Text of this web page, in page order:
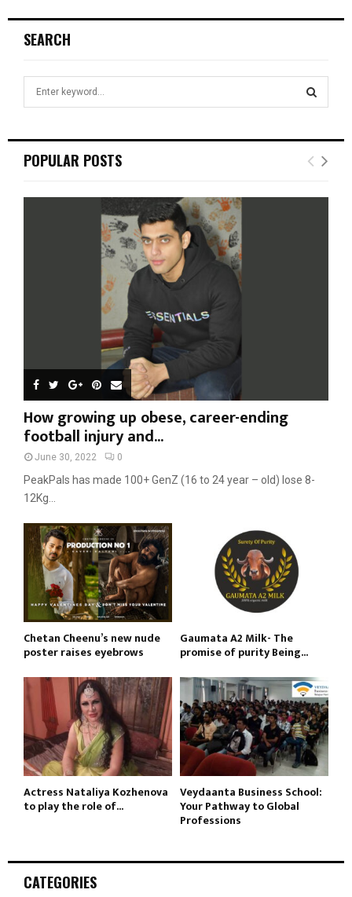
SEARCH
h
o
E
POPULAR POSTS
How growing up obese, career-ending
football injury and...
June 30, 2022 0
PeakPals has made 100+ GenZ (16 to 24 year – old) lose 8-
12Kg...
Chetan Cheenu’s new nude
poster raises eyebrows
Gaumata A2 Milk- The
promise of purity Being...
Actress Nataliya Kozhenova
to play the role of...
Veydaanta Business School:
Your Pathway to Global
Professions
CATEGORIES